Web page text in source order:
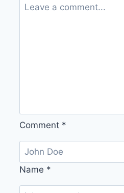
Comment *
Name *